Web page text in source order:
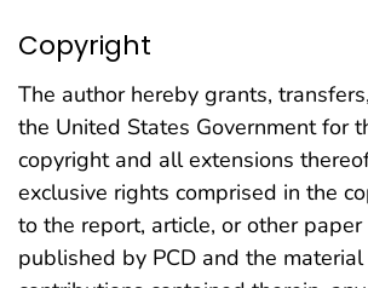
Copyright
The author hereby grants,
the United States Government for
copyright and all extensions
exclusive rights comprised in the
to the report, article, or other paper
published by PCD and the